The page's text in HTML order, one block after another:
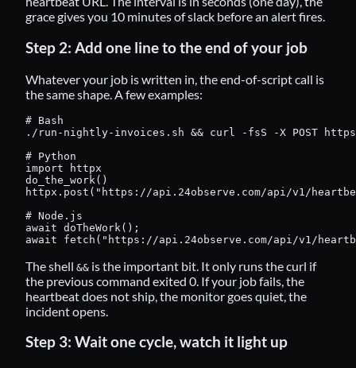
grace gives you 10 minutes of slack before an alert fires.
Step 2: Add one line to the end of your job
Whatever your job is written in, the end-of-script call is
the same shape. A few examples:
# Bash
./run-nightly-invoices.sh && curl -fsS -X POST
# Python
import httpx
do_the_work()
httpx.post("https://api.24observe.com/api/v1/
# Node.js
await doTheWork();
await fetch("https://api.24observe.com/api/v1/
The shell && is the important bit. It only runs the curl if
the previous command exited 0. If your job fails, the
heartbeat does not ship, the monitor goes quiet, the
incident opens.
Step 3: Wait one cycle, watch it light up